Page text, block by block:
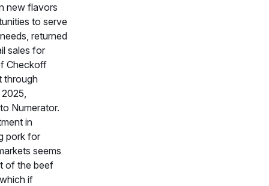
new flavors
to serve
returned
sales for
Checkoff
through
Numerator.
in
pork for
seems
of the beef
if